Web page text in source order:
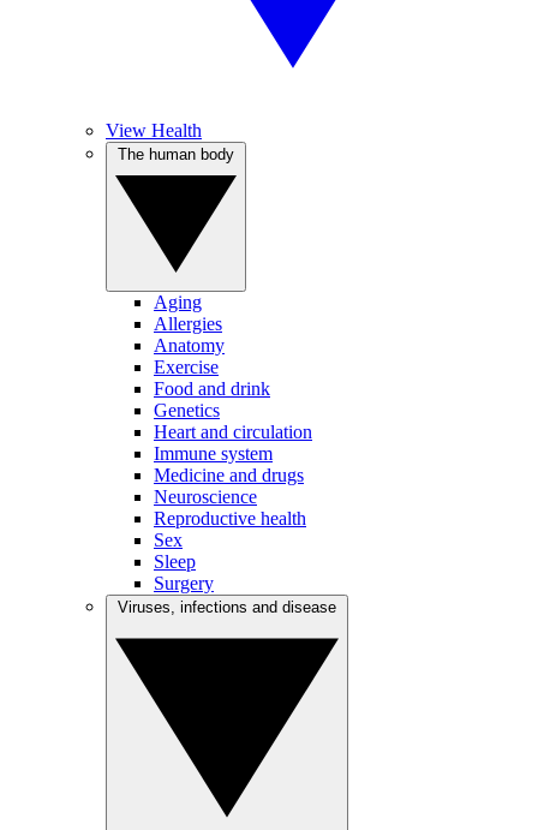
View Health
Aging
Allergies
Anatomy
Exercise
Food and drink
Genetics
Heart and circulation
Immune system
Medicine and drugs
Neuroscience
Reproductive health
Sex
Sleep
Surgery